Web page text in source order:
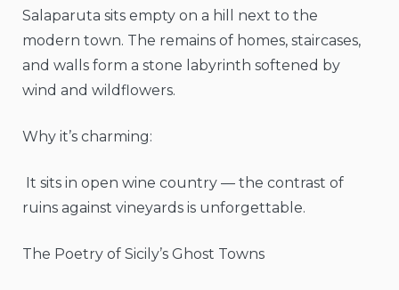
Salaparuta sits empty on a hill next to the
modern town. The remains of homes, staircases,
and walls form a stone labyrinth softened by
wind and wildflowers.
Why it’s charming:
It sits in open wine country — the contrast of
ruins against vineyards is unforgettable.
The Poetry of Sicily’s Ghost Towns